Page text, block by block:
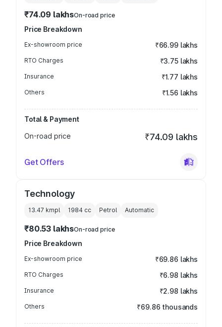
₹74.09 lakhsOn-road price
Price Breakdown
Ex-showroom price ₹66.99 lakhs
RTO Charges ₹3.75 lakhs
Insurance ₹1.77 lakhs
Others ₹1.56 lakhs
Total & Payment
On-road price
₹74.09 lakhs
Get Offers
Technology
13.47 kmpl 1984 cc Petrol Automatic
₹80.53 lakhsOn-road price
Price Breakdown
Ex-showroom price ₹69.86 lakhs
RTO Charges ₹6.98 lakhs
Insurance ₹2.98 lakhs
Others ₹69.86 thousands